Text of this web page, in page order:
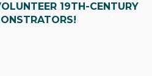
19TH-CENTURY